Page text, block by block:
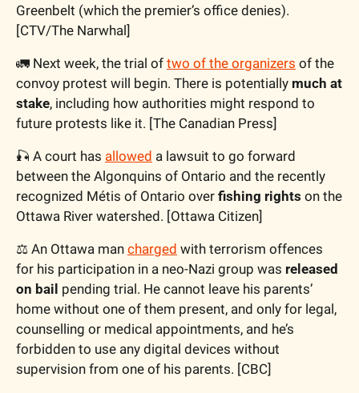
Greenbelt (which the premier’s office denies).
[CTV/The Narwhal]
🚛 Next week, the trial of two of the organizers of the
convoy protest will begin. There is potentially much at
stake, including how authorities might respond to
future protests like it. [The Canadian Press]
🎣 A court has allowed a lawsuit to go forward
between the Algonquins of Ontario and the recently
recognized Métis of Ontario over fishing rights on the
Ottawa River watershed. [Ottawa Citizen]
⚖️ An Ottawa man charged with terrorism offences
for his participation in a neo-Nazi group was released
on bail pending trial. He cannot leave his parents’
home without one of them present, and only for legal,
counselling or medical appointments, and he’s
forbidden to use any digital devices without
supervision from one of his parents. [CBC]